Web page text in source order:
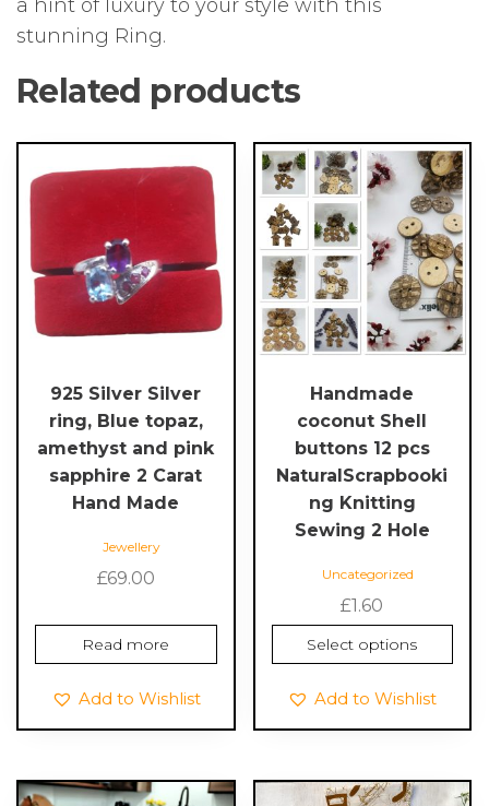
a hint of luxury to your style with this
stunning Ring.
Related products
925 Silver Silver
ring, Blue topaz,
amethyst and pink
sapphire 2 Carat
Hand Made
Jewellery
£69.00
Read more
Add to Wishlist
Handmade
coconut Shell
buttons 12 pcs
NaturalScrapbooki
ng Knitting
Sewing 2 Hole
Uncategorized
£1.60
Select options
This
product
has
multiple
variants.
The
options
may
chosen
product
Add to Wishlist
This